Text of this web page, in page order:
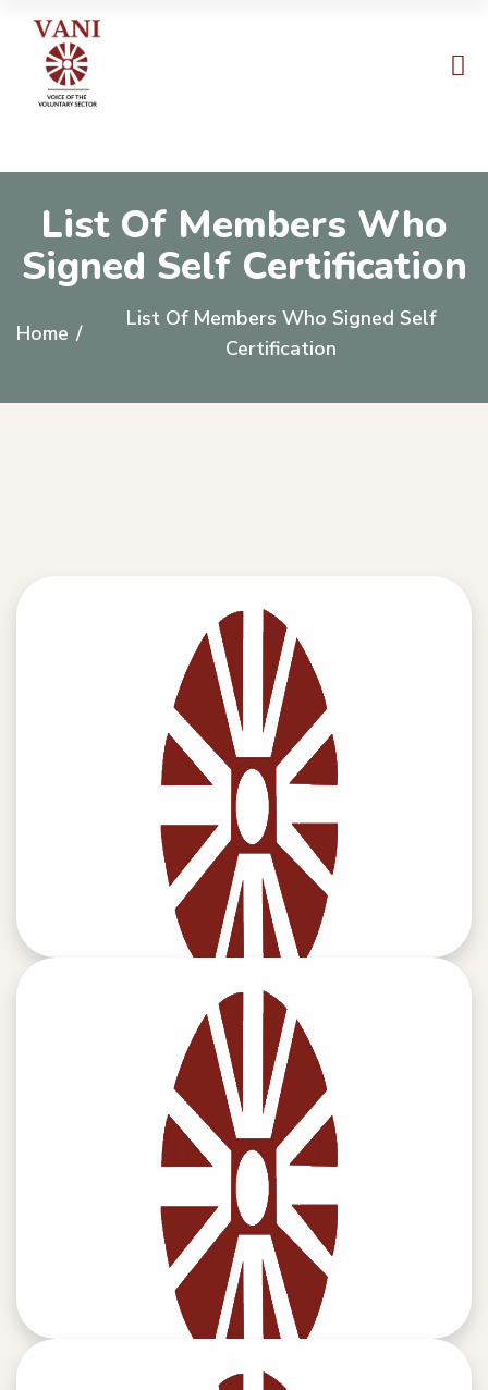
List Of Members Who
Signed Self Certification
Home /
List Of Members Who Signed Self
Certification
MEMBERS WHO SIGNED SELF CERTIFICATION
READ MORE